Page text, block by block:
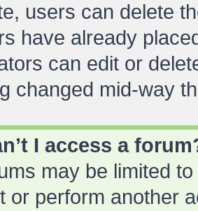
users can delete
have already
can edit or
changed mid-way
I access a
may be limited
or perform another